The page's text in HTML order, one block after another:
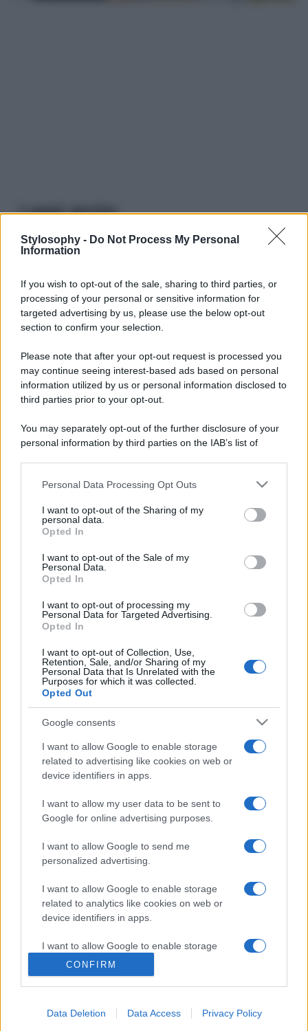
Stylosophy - Do Not Process My Personal
Information
If you wish to opt-out of the sale, sharing to third parties, or
processing of your personal or sensitive information for
targeted advertising by us, please use the below opt-out
section to confirm your selection.
Please note that after your opt-out request is processed you
may continue seeing interest-based ads based on personal
information utilized by us or personal information disclosed to
third parties prior to your opt-out.
You may separately opt-out of the further disclosure of your
personal information by third parties on the IAB’s list of
This information may also be disclosed by us to third parties
disclose it to other third parties.
Please note that this website/app uses one or more Google
services and may gather and store information including but
not limited to your visit or usage behaviour. You may click to
grant or deny consent to Google and its third-party tags to
consent section.
Personal Data Processing Opt Outs
I want to opt-out of the Sharing of my
personal data.
Opted In
I want to opt-out of the Sale of my
Personal Data.
Opted In
I want to opt-out of processing my
Personal Data for Targeted Advertising.
Opted In
I want to opt-out of Collection, Use,
Retention, Sale, and/or Sharing of my
Personal Data that Is Unrelated with the
Purposes for which it was collected.
Opted Out
Google consents
I want to allow Google to enable storage
related to advertising like cookies on web or
device identifiers in apps.
I want to allow my user data to be sent to
Google for online advertising purposes.
I want to allow Google to send me
personalized advertising.
I want to allow Google to enable storage
related to analytics like cookies on web or
device identifiers in apps.
I want to allow Google to enable storage
related to functionality of the website or app.
I want to allow Google to enable storage
CONFIRM
Data Deletion Data Access Privacy Policy
Leggi anche
Il borgo più spettacolare della
Costa dei Trabocchi conquista
tutti: tra vicoli, panorami e spiagge
da sogno
Moda
Samira Lui sfoggia il beach
look perfetto per l’estate:
scoprilo qui!
Bellezza
gettonati dell’Estate 2026,
freschi e leggeri
Lavanda in vaso sana e
rigogliosa: non commettere
© – Stylosophy – Anicaflash S.r.l. – P.Iva 01816001000 – Testata
Giornalistica registrata presso il Tribunale ordinario di Roma, n° 111/2022
del 21/07/2022
Contatti
Privacy PolicyPreferenze privacy Mappa del sitoChi siamoRedazione
Codice EticoPubblicità